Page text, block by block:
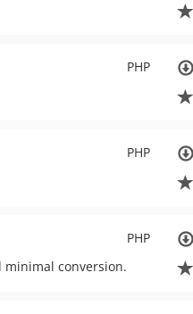
PHP
PHP
PHP
conversion.